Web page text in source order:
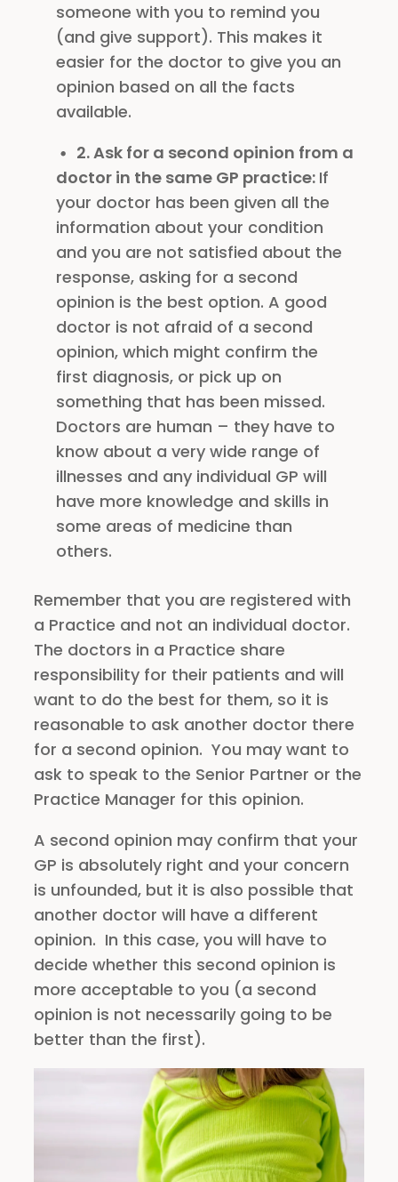
someone with you to remind you
(and give support). This makes it
easier for the doctor to give you an
opinion based on all the facts
available.
2. Ask for a second opinion from a
doctor in the same GP practice: If
your doctor has been given all the
information about your condition
and you are not satisfied about the
response, asking for a second
opinion is the best option. A good
doctor is not afraid of a second
opinion, which might confirm the
first diagnosis, or pick up on
something that has been missed.
Doctors are human – they have to
know about a very wide range of
illnesses and any individual GP will
have more knowledge and skills in
some areas of medicine than
others.
Remember that you are registered with
a Practice and not an individual doctor.
The doctors in a Practice share
responsibility for their patients and will
want to do the best for them, so it is
reasonable to ask another doctor there
for a second opinion. You may want to
ask to speak to the Senior Partner or the
Practice Manager for this opinion.
A second opinion may confirm that your
GP is absolutely right and your concern
is unfounded, but it is also possible that
another doctor will have a different
opinion. In this case, you will have to
decide whether this second opinion is
more acceptable to you (a second
opinion is not necessarily going to be
better than the first).